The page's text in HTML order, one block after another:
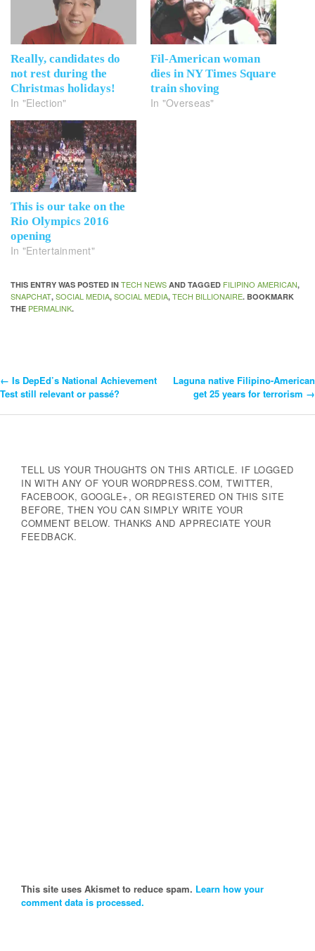
Really, candidates do
not rest during the
Christmas holidays!
In "Election"
Fil-American woman
dies in NY Times Square
train shoving
In "Overseas"
This is our take on the
Rio Olympics 2016
opening
In "Entertainment"
THIS ENTRY WAS POSTED IN TECH NEWS AND TAGGED FILIPINO AMERICAN,
SNAPCHAT, SOCIAL MEDIA, SOCIAL MEDIA, TECH BILLIONAIRE. BOOKMARK
THE PERMALINK.
Post
← Is DepEd’s National Achievement
Test still relevant or passé?
Laguna native Filipino-American
get 25 years for terrorism →
TELL US YOUR THOUGHTS ON THIS ARTICLE. IF LOGGED
IN WITH ANY OF YOUR WORDPRESS.COM, TWITTER,
FACEBOOK, GOOGLE+, OR REGISTERED ON THIS SITE
BEFORE, THEN YOU CAN SIMPLY WRITE YOUR
COMMENT BELOW. THANKS AND APPRECIATE YOUR
FEEDBACK.
This site uses Akismet to reduce spam. Learn how your
comment data is processed.